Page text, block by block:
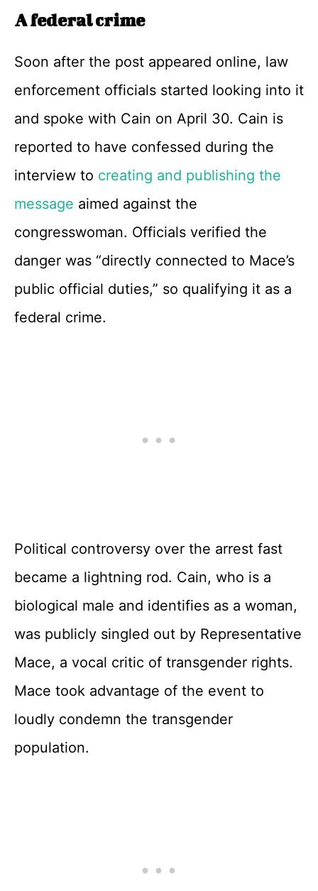
A federal crime
Soon after the post appeared online, law
enforcement officials started looking into it
and spoke with Cain on April 30. Cain is
reported to have confessed during the
interview to creating and publishing the
message aimed against the
congresswoman. Officials verified the
danger was “directly connected to Mace’s
public official duties,” so qualifying it as a
federal crime.
Political controversy over the arrest fast
became a lightning rod. Cain, who is a
biological male and identifies as a woman,
was publicly singled out by Representative
Mace, a vocal critic of transgender rights.
Mace took advantage of the event to
loudly condemn the transgender
population.